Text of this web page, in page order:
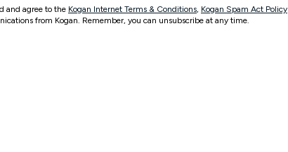
and agree to the Kogan Internet Terms & Conditions, Kogan Spam Act Policy
from Kogan. Remember, you can unsubscribe at any time.